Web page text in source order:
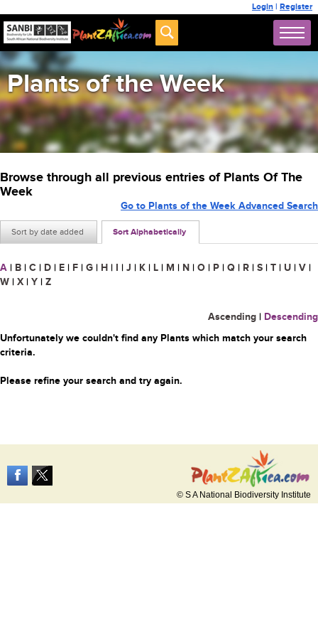
Login | Register
Plants of the Week
Browse through all previous entries of Plants Of The
Week
Sort by date added Sort Alphabetically
Go to Plants of the Week Advanced Search
A | B | C | D | E | F | G | H | I | J | K | L | M | N | O | P | Q | R | S | T | U | V |
W | X | Y | Z
Ascending | Descending
Unfortunately we couldn't find any Plants which match your search
criteria.
Please refine your search and try again.
© S A National Biodiversity Institute